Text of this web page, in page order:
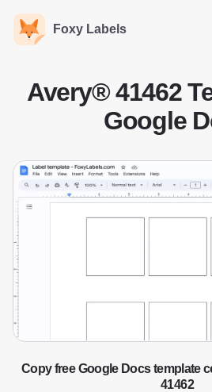
Foxy Labels
Avery® 41462
Google
Copy free Google Docs template
41462